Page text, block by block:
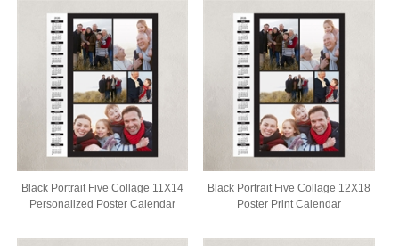
Black Portrait Five Collage 11X14
Personalized Poster Calendar
Black Portrait Five Collage 12X18
Poster Print Calendar